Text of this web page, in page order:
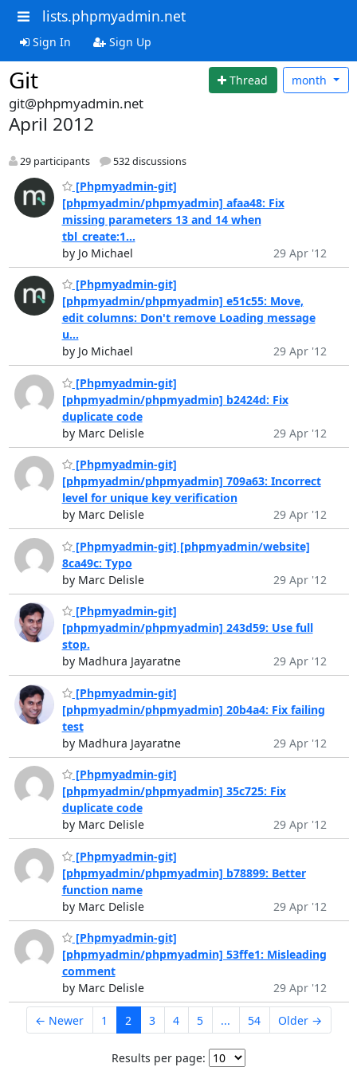
lists.phpmyadmin.net
Sign In Sign Up
Git Thread month
git@phpmyadmin.net
April 2012
29 participants 532 discussions
[Phpmyadmin-git]
[phpmyadmin/phpmyadmin] afaa48: Fix
missing parameters 13 and 14 when
tbl_create:1...
by Jo Michael
29 Apr '12
[Phpmyadmin-git]
[phpmyadmin/phpmyadmin] e51c55: Move,
edit columns: Don't remove Loading message
u...
by Jo Michael
29 Apr '12
[Phpmyadmin-git]
[phpmyadmin/phpmyadmin] b2424d: Fix
duplicate code
by Marc Delisle
29 Apr '12
[Phpmyadmin-git]
[phpmyadmin/phpmyadmin] 709a63: Incorrect
level for unique key verification
by Marc Delisle
29 Apr '12
[Phpmyadmin-git] [phpmyadmin/website]
8ca49c: Typo
by Marc Delisle
29 Apr '12
[Phpmyadmin-git]
[phpmyadmin/phpmyadmin] 243d59: Use full
stop.
by Madhura Jayaratne
29 Apr '12
[Phpmyadmin-git]
[phpmyadmin/phpmyadmin] 20b4a4: Fix failing
test
by Madhura Jayaratne
29 Apr '12
[Phpmyadmin-git]
[phpmyadmin/phpmyadmin] 35c725: Fix
duplicate code
by Marc Delisle
29 Apr '12
[Phpmyadmin-git]
[phpmyadmin/phpmyadmin] b78899: Better
function name
by Marc Delisle
29 Apr '12
[Phpmyadmin-git]
[phpmyadmin/phpmyadmin] 53ffe1: Misleading
comment
by Marc Delisle
29 Apr '12
← Newer 1 2 3 4 5 ... 54 Older →
Results per page: